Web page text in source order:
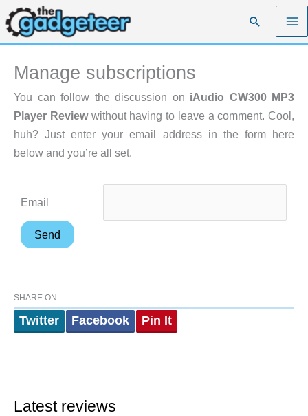
Skip
to
content
Search
Manage subscriptions
You can follow the discussion on iAudio CW300 MP3
Player Reviewwithout having to leave a comment. Cool,
huh? Just enter your email address in the form here
below and you’re all set.
Email
SHARE ON
Twitter Facebook Pin It
Latest reviews